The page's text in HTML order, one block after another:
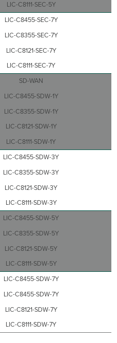
LIC-C8111-SEC-5Y
LIC-C8455-SEC-7Y
LIC-C8355-SEC-7Y
LIC-C8121-SEC-7Y
LIC-C8111-SEC-7Y
SD-WAN
LIC-C8455-SDW-1Y
LIC-C8355-SDW-1Y
LIC-C8121-SDW-1Y
LIC-C8111-SDW-1Y
LIC-C8455-SDW-3Y
LIC-C8355-SDW-3Y
LIC-C8121-SDW-3Y
LIC-C8111-SDW-3Y
LIC-C8455-SDW-5Y
LIC-C8355-SDW-5Y
LIC-C8121-SDW-5Y
LIC-C8111-SDW-5Y
LIC-C8455-SDW-7Y
LIC-C8455-SDW-7Y
LIC-C8121-SDW-7Y
LIC-C8111-SDW-7Y